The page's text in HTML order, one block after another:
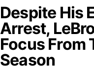
Despite His
Arrest,
Focus From
Season